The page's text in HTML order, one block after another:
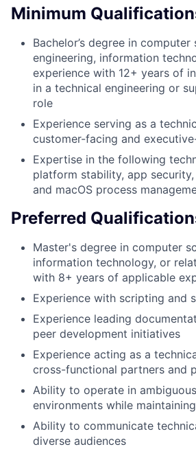
Minimum
Bachelor’s degree in computer
engineering, information
experience with 12+ years of
in a technical engineering or
role
Experience serving as a
customer-facing and
Expertise in the following
platform stability, app
and macOS process
Preferred
Master's degree in computer
information technology, or
with 8+ years of applicable
Experience with scripting and
Experience leading
peer development initiatives
Experience acting as a
cross-functional partners and
Ability to operate in
environments while
Ability to communicate
diverse audiences